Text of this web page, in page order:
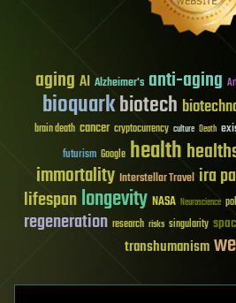
aging AI Alzheimer's anti-aging
bioquarkbiotech
brain death cancer cryptocurrency culture Death
futurism Google health
immortality Interstellar Travel ira
lifespanlongevity NASA Neuroscience
regeneration research risks singularity
transhumanism